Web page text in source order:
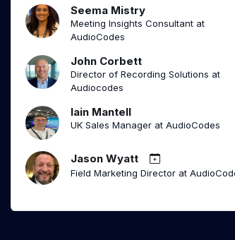
Seema Mistry
Meeting Insights Consultant at
AudioCodes
John Corbett
Director of Recording Solutions at
Audiocodes
Iain Mantell
UK Sales Manager at AudioCodes
Jason Wyatt
Field Marketing Director at